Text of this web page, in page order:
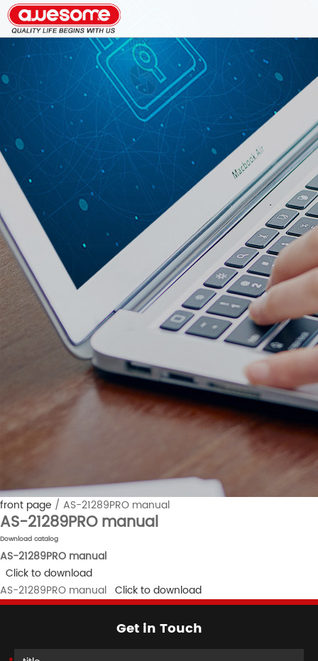
front page / AS-21289PRO manual
AS-21289PRO manual
Download catalog
AS-21289PRO manual
Click to download
AS-21289PRO manual Click to download
Get in Touch